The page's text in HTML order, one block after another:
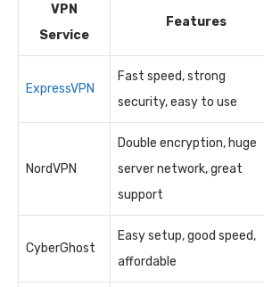
VPN
Service
Features
ExpressVPN
Fast speed, strong
security, easy to use
NordVPN
Double encryption, huge
server network, great
support
CyberGhost
Easy setup, good speed,
affordable